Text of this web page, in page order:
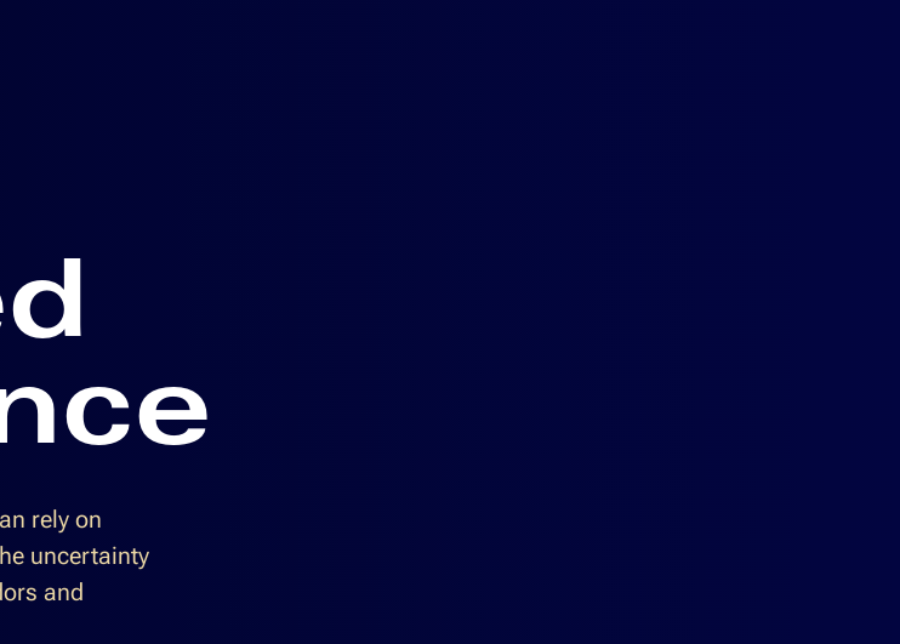
rely on
uncertainty
and